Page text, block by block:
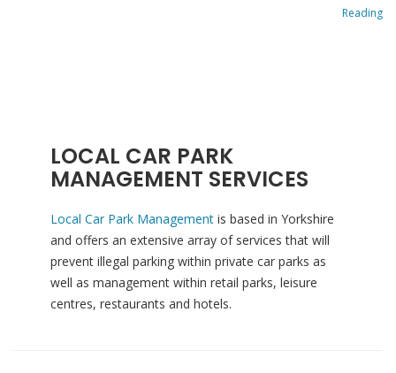
Reading
LOCAL CAR PARK
MANAGEMENT SERVICES
Local Car Park Managementis based in Yorkshire
and offers an extensive array of services that will
prevent illegal parking within private car parks as
well as management within retail parks, leisure
centres, restaurants and hotels.